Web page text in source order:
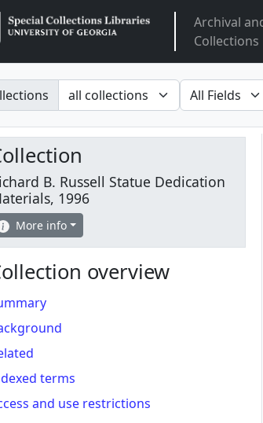
ArclightArchival
Collections
in search for
B. Russell Statue Dedication
1996
More info
overview
terms
and use restrictions